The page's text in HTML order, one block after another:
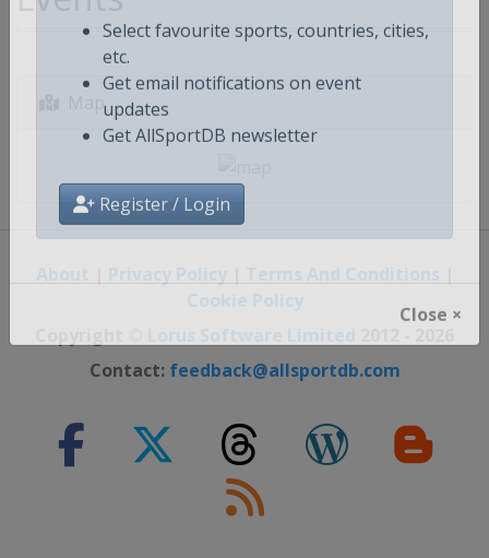
Select favourite sports, countries, cities,
etc.
Get email notifications on event
updates
Get AllSportDB newsletter
Register / Login
Map
About Privacy Policy| Terms And Conditions
Cookie Policy
Lorus Software Limited
Contact: feedback@allsportdb.com